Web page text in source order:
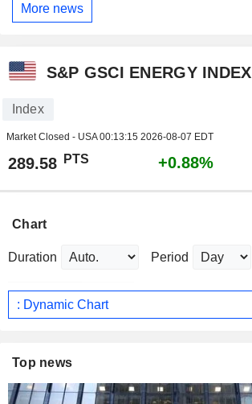
More news
S&P GSCI ENERGY INDEX
Index
Market Closed - USA00:13:15 2026-08-07 EDT
289.58 PTS +0.88%
Chart
Duration Period
: Dynamic Chart
Top news